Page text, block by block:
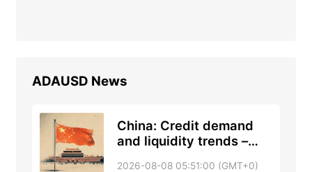
ADAUSD News
China: Credit demand
and liquidity trends –
2026-08-08 05:51:00 (GMT+0)